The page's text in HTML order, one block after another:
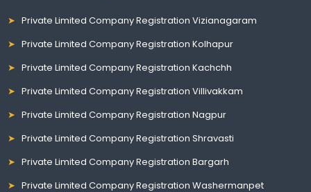
Private Limited Company Registration Vizianagaram
Private Limited Company Registration Kolhapur
Private Limited Company Registration Kachchh
Private Limited Company Registration Villivakkam
Private Limited Company Registration Nagpur
Private Limited Company Registration Shravasti
Private Limited Company Registration Bargarh
Private Limited Company Registration Washermanpet